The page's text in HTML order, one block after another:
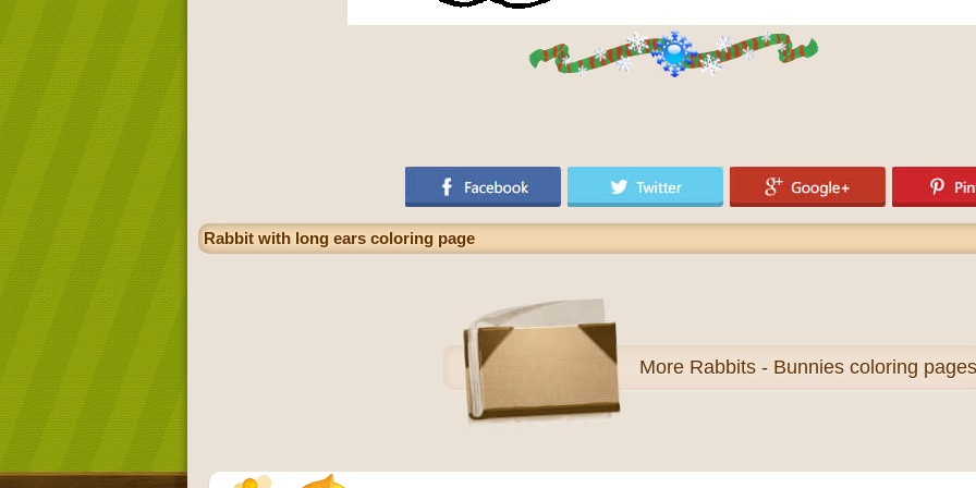
Rabbit with long ears coloring page
More Rabbits - Bunnies coloring pages